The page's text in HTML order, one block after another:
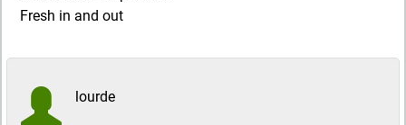
Fresh in and out
lourde